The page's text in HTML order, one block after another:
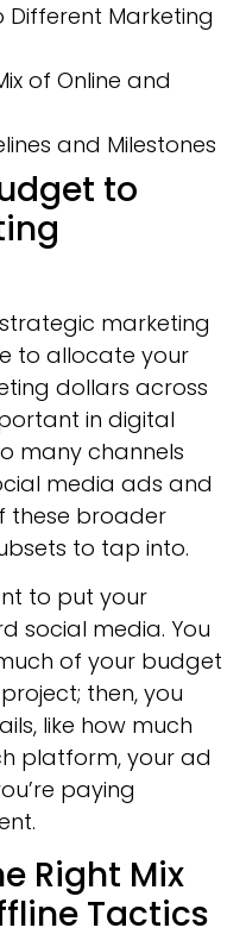
Marketing
of Online and
and Milestones
to
marketing
to allocate your
dollars across
in digital
many channels
media ads and
these broader
to tap into.
to put your
social media. You
of your budget
then, you
like how much
platform, your ad
paying
Right Mix
Tactics